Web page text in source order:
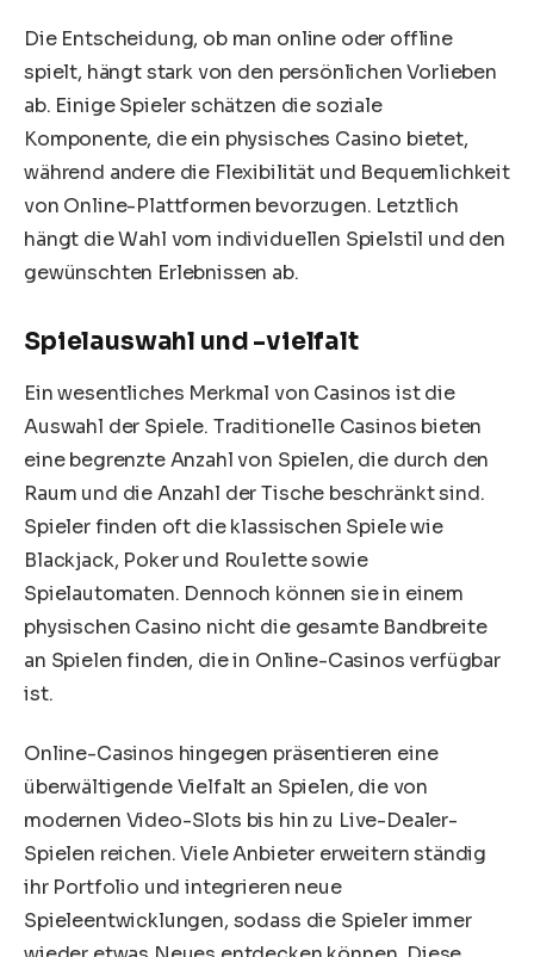
Die Entscheidung, ob man online oder offline
spielt, hängt stark von den persönlichen Vorlieben
ab. Einige Spieler schätzen die soziale
Komponente, die ein physisches Casino bietet,
während andere die Flexibilität und Bequemlichkeit
von Online-Plattformen bevorzugen. Letztlich
hängt die Wahl vom individuellen Spielstil und den
gewünschten Erlebnissen ab.
Spielauswahl und -vielfalt
Ein wesentliches Merkmal von Casinos ist die
Auswahl der Spiele. Traditionelle Casinos bieten
eine begrenzte Anzahl von Spielen, die durch den
Raum und die Anzahl der Tische beschränkt sind.
Spieler finden oft die klassischen Spiele wie
Blackjack, Poker und Roulette sowie
Spielautomaten. Dennoch können sie in einem
physischen Casino nicht die gesamte Bandbreite
an Spielen finden, die in Online-Casinos verfügbar
ist.
Online-Casinos hingegen präsentieren eine
überwältigende Vielfalt an Spielen, die von
modernen Video-Slots bis hin zu Live-Dealer-
Spielen reichen. Viele Anbieter erweitern ständig
ihr Portfolio und integrieren neue
Spieleentwicklungen, sodass die Spieler immer